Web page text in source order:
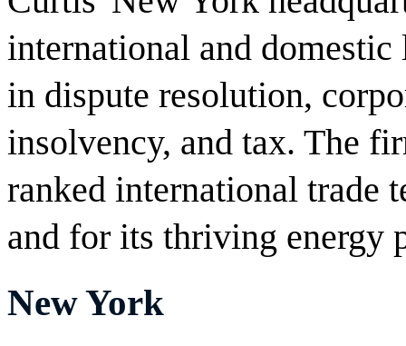
international and
in dispute resolution,
insolvency, and tax. The
ranked international trade
and for its thriving energy
New York